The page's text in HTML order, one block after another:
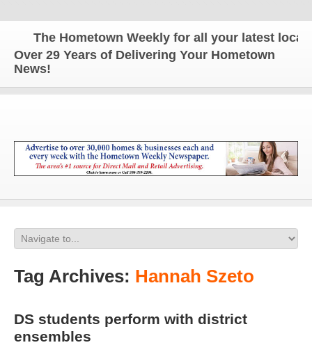
The Hometown Weekly for all your latest local
Over 29 Years of Delivering Your Hometown
News!
Tag Archives: Hannah Szeto
DS students perform with district
ensembles